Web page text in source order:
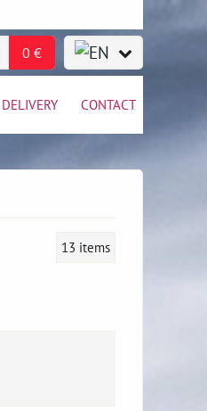
0 €
DELIVERY CONTACT
13 items